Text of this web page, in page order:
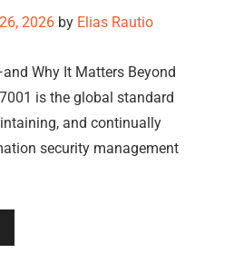
2026 by Elias Rautio
Why It Matters Beyond
is the global standard
and continually
security management